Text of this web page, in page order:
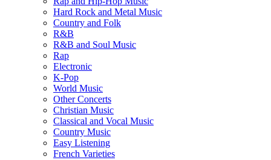
Hard Rock and Metal Music
Country and Folk
R&B
R&B and Soul Music
Rap
Electronic
K-Pop
World Music
Other Concerts
Christian Music
Classical and Vocal Music
Country Music
Easy Listening
French Varieties